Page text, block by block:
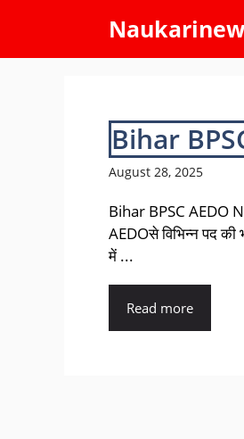
content
Bihar
August 28, 2025
Bihar BPSC AEDO
AEDOसे विभिन्न पद की
में ...
Read more